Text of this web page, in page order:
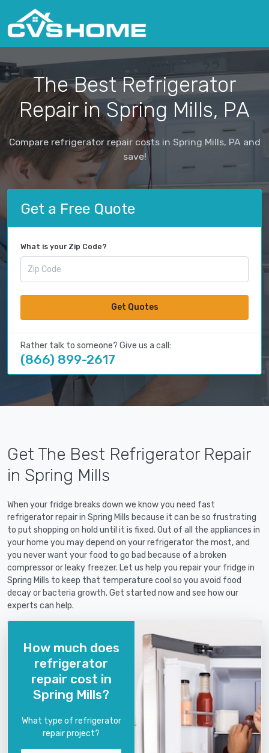
The Best Refrigerator
Repair in Spring Mills, PA
Compare refrigerator repair costs in Spring Mills, PA and
save!
Get a Free Quote
What is your Zip Code?
Get Quotes
Rather talk to someone? Give us a call:
(866) 899-2617
Get The Best Refrigerator Repair
in Spring Mills
When your fridge breaks down we know you need fast
refrigerator repair in Spring Mills because it can be so frustrating
to put shopping on hold until it is fixed. Out of all the appliances in
your home you may depend on your refrigerator the most, and
you never want your food to go bad because of a broken
compressor or leaky freezer. Let us help you repair your fridge in
Spring Mills to keep that temperature cool so you avoid food
decay or bacteria growth. Get started now and see how our
experts can help.
How much does
refrigerator
repair cost in
Spring Mills?
What type of refrigerator
repair project?